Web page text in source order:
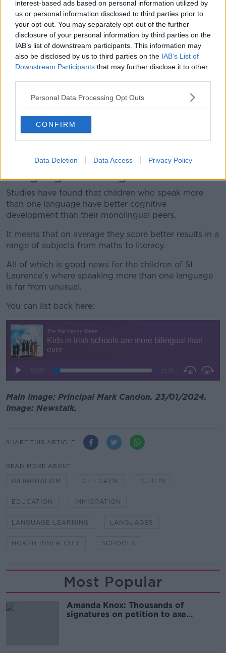
interest-based ads based on personal information utilized by
us or personal information disclosed to third parties prior to
your opt-out. You may separately opt-out of the further
disclosure of your personal information by third parties on the
IAB’s list of downstream participants. This information may
also be disclosed by us to third parties on the IAB’s List of
Downstream Participants that may further disclose it to other
Personal Data Processing Opt Outs
CONFIRM
Data Deletion Data Access Privacy Policy
2024
Support teacher Declan Lally said some of the
children have not had an easy life but still enthusiastic
about their education.
“The kids in this school are children that have come in
from all sorts of different backgrounds,” he said.
“From wartorn countries or simply their parents have
children.
“They show up every day and they try their best
despite living in sometimes difficult conditions.”
Language learning
Studies have found that children who speak more
than one language have better cognitive
development than their monolingual peers.
It means that on average they score better results in a
range of subjects from maths to literacy.
All of which is good news for the children of St
Laurence’s where speaking more than one language
is far from unusual.
You can list back here:
Main image: Principal Mark Candon. 23/01/2024.
Image: Newstalk.
SHARE THIS ARTICLE
READ MORE ABOUT
BILINGUALISM CHILDREN DUBLIN
EDUCATION IMMIGRATION
LANGUAGE LEARNING LANGUAGES
NORTH INNER CITY SCHOOLS
Most Popular
Amanda Knox: Thousands of
signatures on petition to axe